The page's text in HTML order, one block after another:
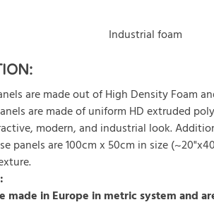
Industrial foam
are made out of High Density Foam
are made of uniform HD extruded
modern, and industrial look.
panels are 100cm x 50cm in size
made in Europe in metric system and